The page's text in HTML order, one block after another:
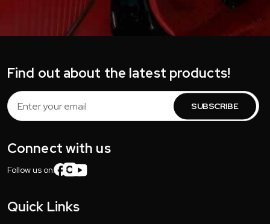
Find out about the latest products!
Email
Address
Connect with us
Follow us on:
Quick Links